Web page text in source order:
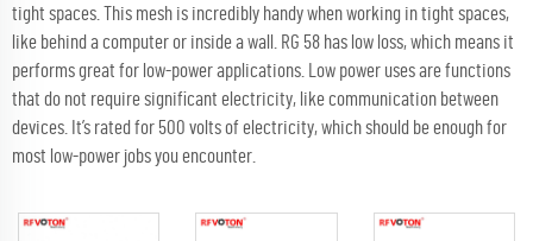
tight spaces. This mesh is incredibly handy when working in tight spaces,
like behind a computer or inside a wall. RG 58 has low loss, which means it
performs great for low-power applications. Low power uses are functions
that do not require significant electricity, like communication between
devices. It’s rated for 500 volts of electricity, which should be enough for
most low-power jobs you encounter.